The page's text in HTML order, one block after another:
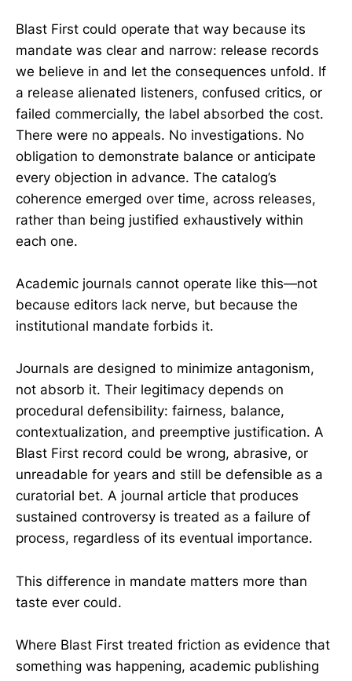
Blast First could operate that way because its
mandate was clear and narrow: release records
we believe in and let the consequences unfold. If
a release alienated listeners, confused critics, or
failed commercially, the label absorbed the cost.
There were no appeals. No investigations. No
obligation to demonstrate balance or anticipate
every objection in advance. The catalog’s
coherence emerged over time, across releases,
rather than being justified exhaustively within
each one.
Academic journals cannot operate like this—not
because editors lack nerve, but because the
institutional mandate forbids it.
Journals are designed to minimize antagonism,
not absorb it. Their legitimacy depends on
procedural defensibility: fairness, balance,
contextualization, and preemptive justification. A
Blast First record could be wrong, abrasive, or
unreadable for years and still be defensible as a
curatorial bet. A journal article that produces
sustained controversy is treated as a failure of
process, regardless of its eventual importance.
This difference in mandate matters more than
taste ever could.
Where Blast First treated friction as evidence that
something was happening, academic publishing